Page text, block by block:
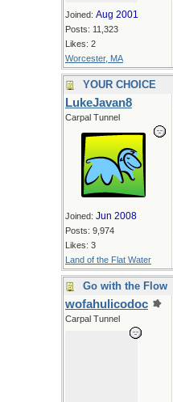
Joined: Aug 2001
Posts: 11,323
Likes: 2
Worcester, MA
YOUR CHOICE
LukeJavan8
Carpal Tunnel
Joined: Jun 2008
Posts: 9,974
Likes: 3
Land of the Flat Water
Go with the Flow
wofahulicodoc
Carpal Tunnel